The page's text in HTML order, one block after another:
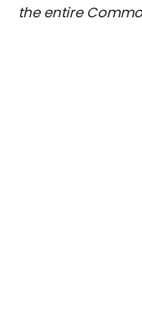
the entire